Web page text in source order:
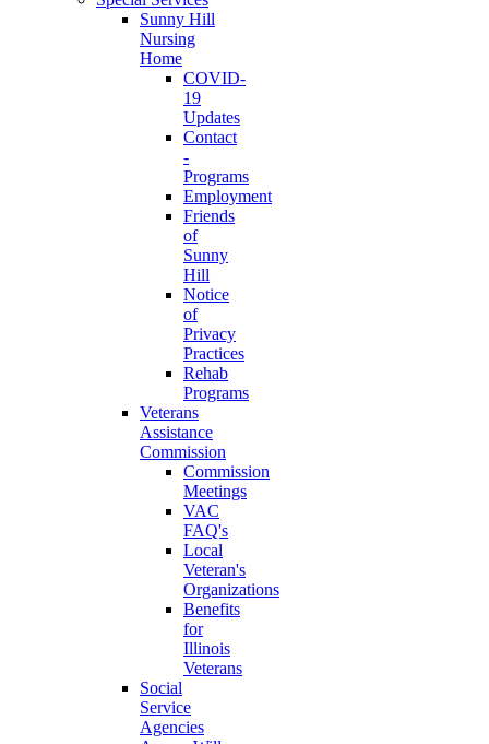
Sunny Hill
Nursing
Home
COVID-
19
Updates
Contact
-
Programs
Employment
Friends
of
Sunny
Hill
Notice
of
Privacy
Practices
Rehab
Programs
Veterans
Assistance
Commission
Commission
Meetings
VAC
FAQ's
Local
Veteran's
Organizations
Benefits
for
Illinois
Veterans
Social
Service
Agencies